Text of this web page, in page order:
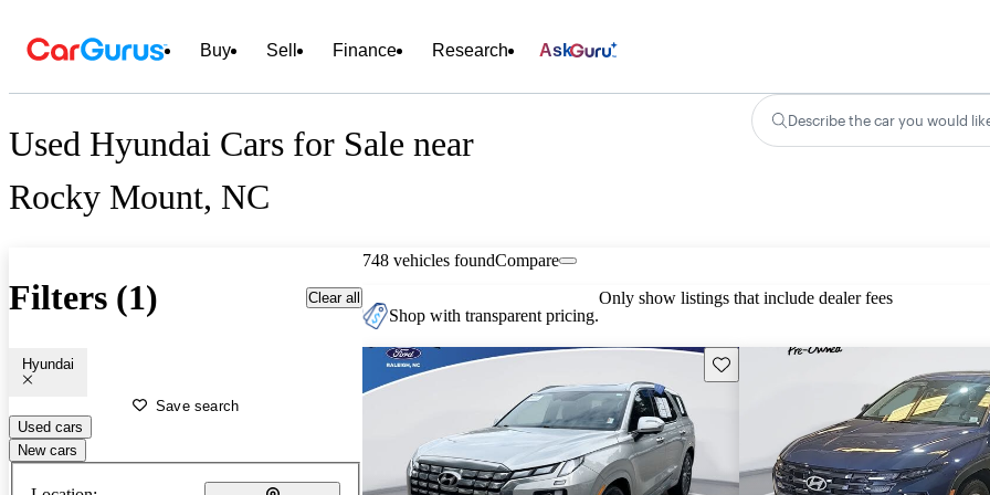
Buy Sell Finance Research Ask
Used Hyundai Cars for Sale near
Rocky Mount, NC
Describe the car you would
Filters (1) Clear all
Hyundai
Save search
Used cars
New cars
748 vehicles foundCompare
Shop with transparent pricing.
Only show listings that include dealer fees
Save this listing